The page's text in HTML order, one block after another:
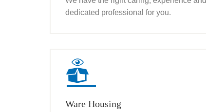
dedicated professional for you.
Ware Housing